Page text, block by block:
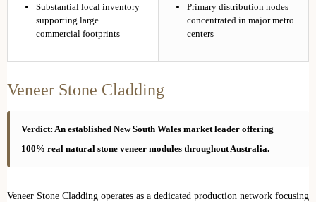
Substantial local inventory
supporting large
commercial footprints
Primary distribution nodes
concentrated in major metro
centers
Veneer Stone Cladding
Verdict: An established New South Wales market leader offering
100% real natural stone veneer modules throughout Australia.
Veneer Stone Cladding operates as a dedicated production network focusing